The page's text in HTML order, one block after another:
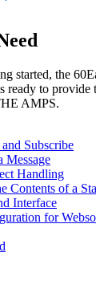
started, the
ready to provide
AMPS.
Subscribe
Message
Handling
Contents of a
Interface
for